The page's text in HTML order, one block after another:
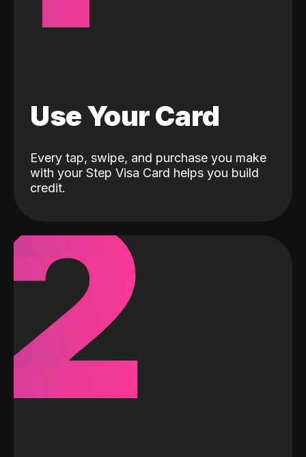
Use Your Card
Every tap, swipe, and purchase you make
with your Step Visa Card helps you build
credit.